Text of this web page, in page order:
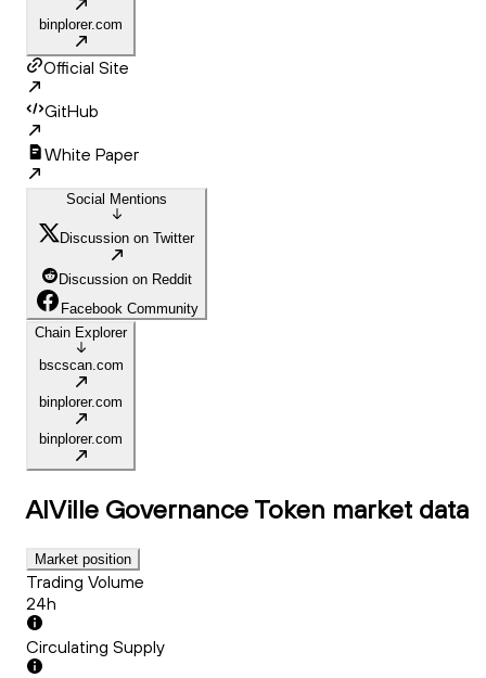
binplorer.com
Official Site
GitHub
White Paper
Social Mentions
Discussion on Twitter
Discussion on Reddit
Facebook Community
Chain Explorer
bscscan.com
binplorer.com
binplorer.com
AIVille Governance Token market data
Market position
Trading Volume
24h
Circulating Supply